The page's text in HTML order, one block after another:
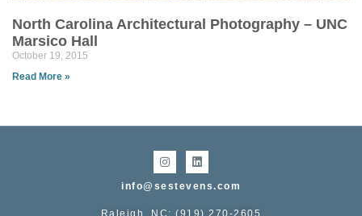
North Carolina Architectural Photography – UNC
Marsico Hall
October 19, 2015
Read More »
info@sestevens.com
Raleigh, NC: (919) 270-2605